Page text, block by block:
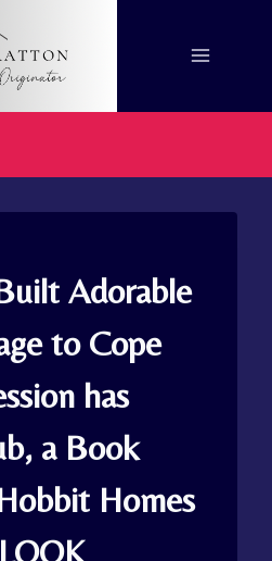
Adorable
to Cope
has
a Book
Homes